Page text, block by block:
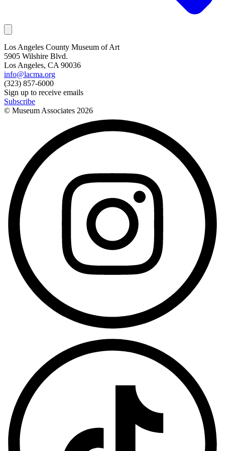
Los Angeles County Museum of Art
5905 Wilshire Blvd.
Los Angeles, CA 90036
info@lacma.org
(323) 857-6000
Sign up to receive emails
Subscribe
© Museum Associates 2026